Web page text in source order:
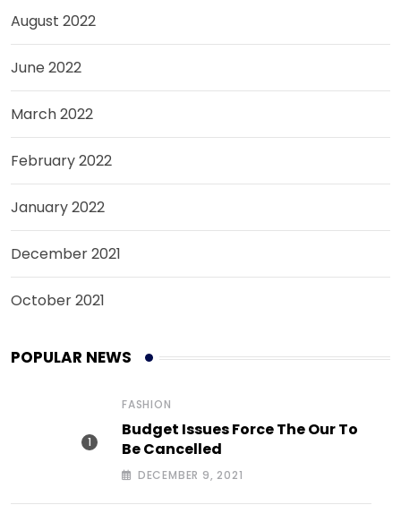
August 2022
June 2022
March 2022
February 2022
January 2022
December 2021
October 2021
POPULAR NEWS
FASHION
Budget Issues Force The Our To
Be Cancelled
DECEMBER 9, 2021